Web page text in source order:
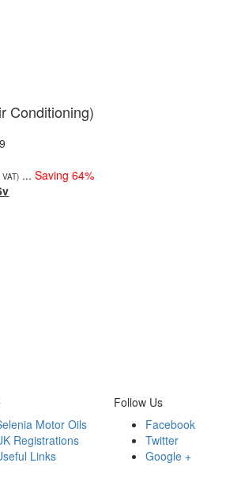
Conditioning)
...Saving 64%
Motor Oils
Registrations
Links
Follow Us
Facebook
Twitter
Google +